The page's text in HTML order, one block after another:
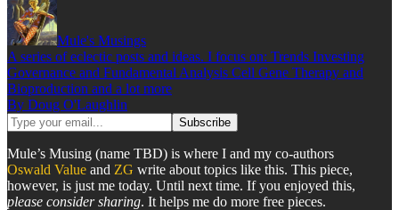
Mule's Musings
A series of eclectic posts and ideas. I focus on: Trends Investing
Governance and Fundamental Analysis Cell Gene Therapy and
Bioproduction and a lot more
By Doug O'Laughlin
Mule’s Musing (name TBD) is where I and my co-authors
Oswald Value and ZG write about topics like this. This piece,
however, is just me today. Until next time. If you enjoyed this,
please consider sharing. It helps me do more free pieces.